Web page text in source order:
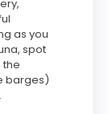
as you
spot
the
barges)